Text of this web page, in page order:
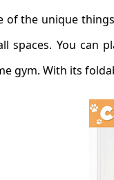
of the unique
spaces. You can
gym. With its